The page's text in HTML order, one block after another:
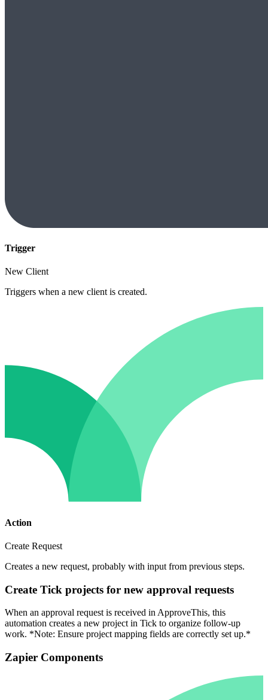
Trigger
New Client
Triggers when a new client is created.
Action
Create Request
Creates a new request, probably with input from previous steps.
Create Tick projects for new approval requests
When an approval request is received in ApproveThis, this
automation creates a new project in Tick to organize follow-up
work. *Note: Ensure project mapping fields are correctly set up.*
Zapier Components